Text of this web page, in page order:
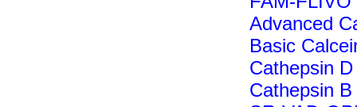
Advanced
Basic
Cathepsin D
Cathepsin B